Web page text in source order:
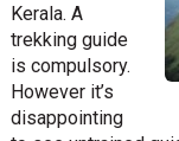
Kerala. A
trekking guide
is compulsory.
However it’s
disappointing